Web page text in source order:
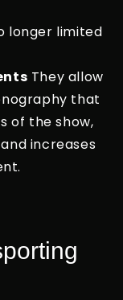
longer limited
They allow
that
of the show,
increases